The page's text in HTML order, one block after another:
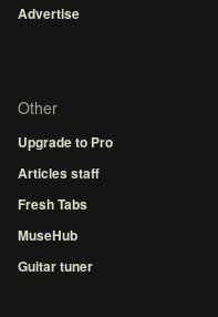
Advertise
Other
Upgrade to Pro
Articles staff
Fresh Tabs
MuseHub
Guitar tuner